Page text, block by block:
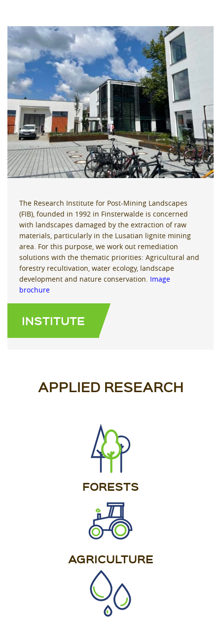
The Research Institute for Post-Mining Landscapes
(FIB), founded in 1992 in Finsterwalde is concerned
with landscapes damaged by the extraction of raw
materials, particularly in the Lusatian lignite mining
area. For this purpose, we work out remediation
solutions with the thematic priorities: Agricultural and
forestry recultivation, water ecology, landscape
development and nature conservation. Image
brochure
INSTITUTE
APPLIED RESEARCH
FORESTS
AGRICULTURE